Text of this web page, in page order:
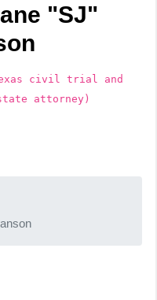
"SJ"
civil trial and
attorney)